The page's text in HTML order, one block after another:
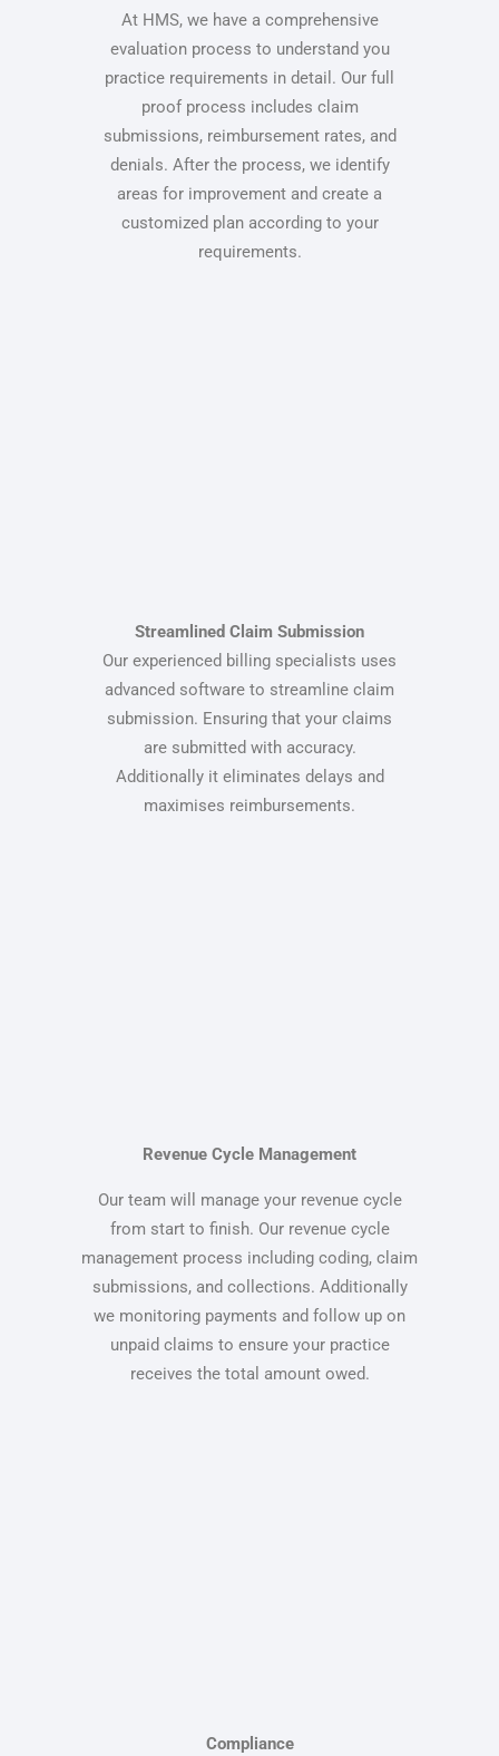
At HMS, we have a comprehensive
evaluation process to understand you
practice requirements in detail. Our full
proof process includes claim
submissions, reimbursement rates, and
denials. After the process, we identify
areas for improvement and create a
customized plan according to your
requirements.
Streamlined Claim Submission
Our experienced billing specialists uses
advanced software to streamline claim
submission. Ensuring that your claims
are submitted with accuracy.
Additionally it eliminates delays and
maximises reimbursements.
Revenue Cycle Management
Our team will manage your revenue cycle
from start to finish. Our revenue cycle
management process including coding, claim
submissions, and collections. Additionally
we monitoring payments and follow up on
unpaid claims to ensure your practice
receives the total amount owed.
Compliance